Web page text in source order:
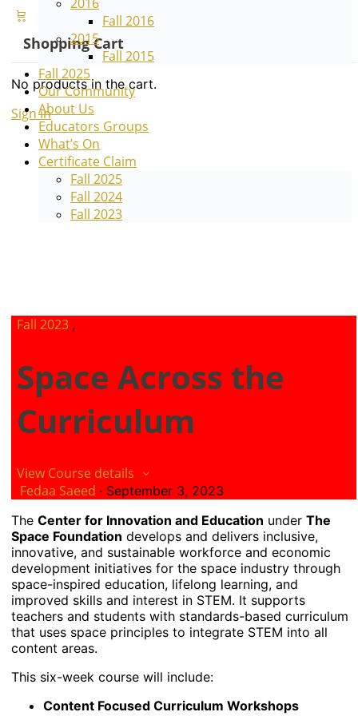
Shopping Cart
No products in the cart.
Sign in Sign up
Fall 2016
2015
Fall 2015
Fall 2025
Our Community
About Us
Educators Groups
What’s On
Certificate Claim
Fall 2025
Fall 2024
Fall 2023
Fall 2023 ,
Space Across the
Curriculum
View Course details
Fedaa Saeed · September 3, 2023
TheCenter for Innovation and Education underThe
Space Foundation develops and delivers inclusive,
innovative, and sustainable workforce and economic
development initiatives for the space industry through
space-inspired education, lifelong learning, and
improved skills and interest in STEM. It supports
teachers and students with standards-based curriculum
that uses space principles to integrate STEM into all
content areas.
This six-week course will include:
Content Focused Curriculum Workshops